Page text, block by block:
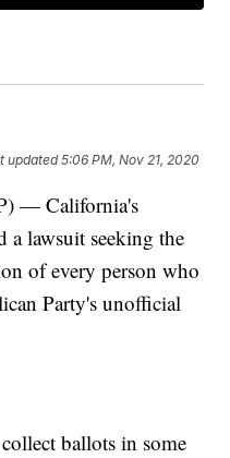
updated5:06 PM, Nov 21, 2020
— California's
a lawsuit seeking the
of every person who
Party's unofficial
ballots in some